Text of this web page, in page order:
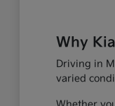
Why
Driving in
varied